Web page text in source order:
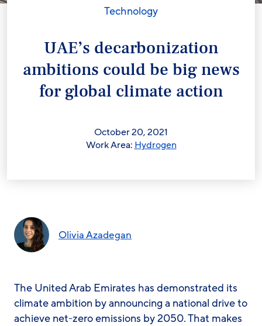
Technology
UAE’s decarbonization
ambitions could be big news
for global climate action
October 20, 2021
Work Area: Hydrogen
Olivia Azadegan
The United Arab Emirates has demonstrated its
climate ambition by announcing a national drive to
achieve net-zero emissions by 2050. That makes